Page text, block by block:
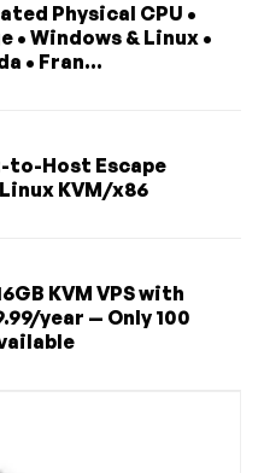
Physical CPU •
• Windows & Linux •
• Fran...
to-Host Escape
KVM/x86
KVM VPS with
year — Only 100